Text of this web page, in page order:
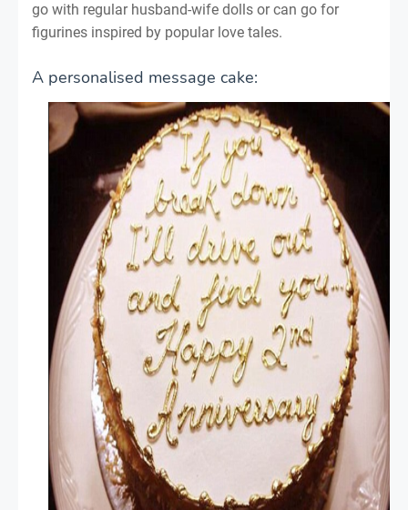
go with regular husband-wife dolls or can go for
figurines inspired by popular love tales.
A personalised message cake: